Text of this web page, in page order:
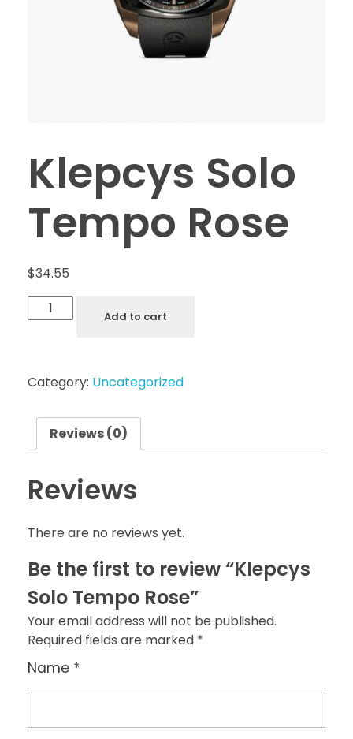
Klepcys Solo
Tempo Rose
$34.55
Add to cart
Category: Uncategorized
Reviews (0)
Reviews
There are no reviews yet.
Be the first to review “Klepcys
Solo Tempo Rose”
Your email address will not be published.
Required fields are marked *
Name *